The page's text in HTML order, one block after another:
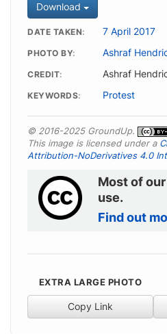
Download
DATE TAKEN 7 April 2017
PHOTO BY Ashraf
CREDIT Ashraf
KEYWORDS Protest
© 2016-2025 GroundUp.
This image is licensed under a
Attribution-NoDerivatives 4.0
Most of
use.
Find out
EXTRA LARGE PHOTO
Copy Link